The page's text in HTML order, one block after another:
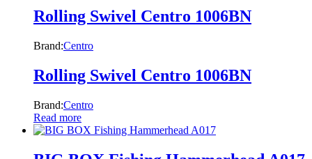
Rolling Swivel Centro 1006BN
Brand:Centro
Rolling Swivel Centro 1006BN
Brand:Centro
Read more